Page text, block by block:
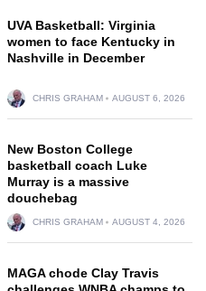
UVA Basketball: Virginia
women to face Kentucky in
Nashville in December
CHRIS GRAHAM AUGUST 6, 2026
New Boston College
basketball coach Luke
Murray is a massive
douchebag
CHRIS GRAHAM AUGUST 4, 2026
MAGA chode Clay Travis